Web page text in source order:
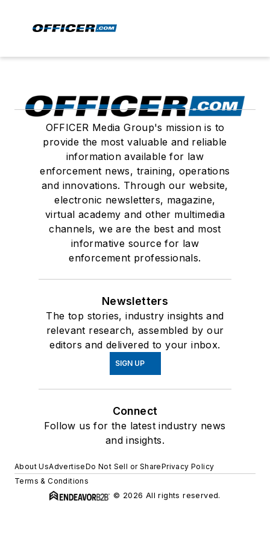
OFFICER Media Group's mission is to
provide the most valuable and reliable
information available for law
enforcement news, training, operations
and innovations. Through our website,
electronic newsletters, magazine,
virtual academy and other multimedia
channels, we are the best and most
informative source for law
enforcement professionals.
Newsletters
The top stories, industry insights and
relevant research, assembled by our
editors and delivered to your inbox.
SIGN UP
Connect
Follow us for the latest industry news
and insights.
About UsAdvertiseDo Not Sell or SharePrivacy Policy
Terms & Conditions
© 2026 All rights reserved.